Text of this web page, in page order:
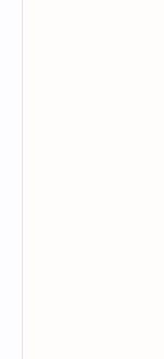
Revria's early
gradually,
However,
already provides
regular updates
mechanics. The
style creates
based on
The game's